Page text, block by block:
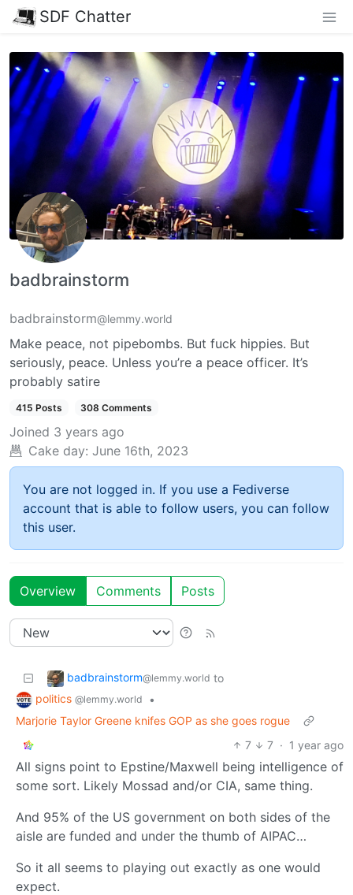
SDF Chatter
badbrainstorm
badbrainstorm@lemmy.world
Make peace, not pipebombs. But fuck hippies. But
seriously, peace. Unless you’re a peace officer. It’s
probably satire
415 Posts 308 Comments
Joined 3 years ago
Cake day: June 16th, 2023
You are not logged in. If you use a Fediverse
account that is able to follow users, you can follow
this user.
Overview Comments Posts
badbrainstorm@lemmy.world to
politics @lemmy.world
•
Marjorie Taylor Greene knifes GOP as she goes rogue
7
7 · 1 year ago
All signs point to Epstine/Maxwell being intelligence of
some sort. Likely Mossad and/or CIA, same thing.
And 95% of the US government on both sides of the
aisle are funded and under the thumb of AIPAC…
So it all seems to playing out exactly as one would
expect.